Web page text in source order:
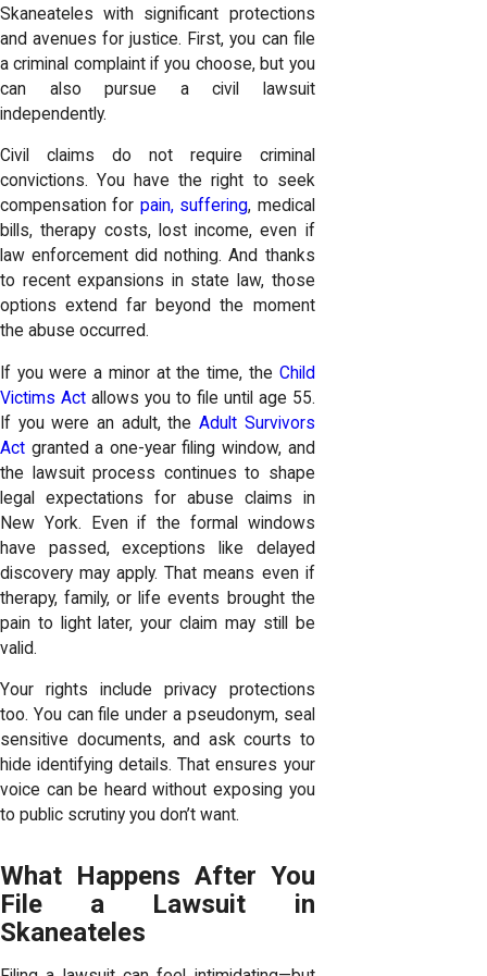
Skaneateles with significant protections
and avenues for justice. First, you can file
a criminal complaint if you choose, but you
can also pursue a civil lawsuit
independently.
Civil claims do not require criminal
convictions. You have the right to seek
compensation for pain, suffering, medical
bills, therapy costs, lost income, even if
law enforcement did nothing. And thanks
to recent expansions in state law, those
options extend far beyond the moment
the abuse occurred.
If you were a minor at the time, the Child
Victims Actallows you to file until age 55.
If you were an adult, the Adult Survivors
Act granted a one-year filing window, and
the lawsuit process continues to shape
legal expectations for abuse claims in
New York. Even if the formal windows
have passed, exceptions like delayed
discovery may apply. That means even if
therapy, family, or life events brought the
pain to light later, your claim may still be
valid.
Your rights include privacy protections
too. You can file under a pseudonym, seal
sensitive documents, and ask courts to
hide identifying details. That ensures your
voice can be heard without exposing you
to public scrutiny you don’t want.
What Happens After You
File a Lawsuit in
Skaneateles